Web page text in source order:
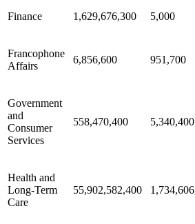
Finance 1,629,676,300 5,000
Francophone
Affairs
6,856,600 951,700
Government
and
Consumer
Services
558,470,400 5,340,400
Health and
Long-Term
Care
55,902,582,400